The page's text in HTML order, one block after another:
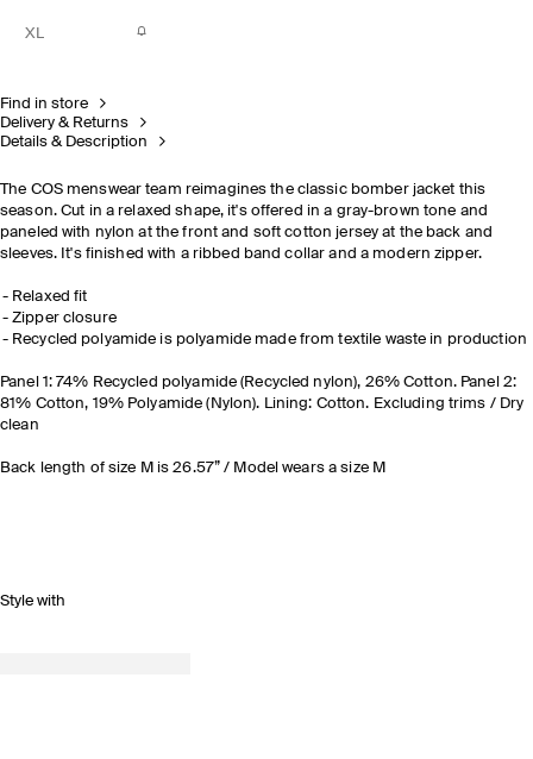
XL
Find in store
Delivery & Returns
Details & Description
The COS menswear team reimagines the classic bomber jacket this
season. Cut in a relaxed shape, it's offered in a gray-brown tone and
paneled with nylon at the front and soft cotton jersey at the back and
sleeves. It's finished with a ribbed band collar and a modern zipper.
Relaxed fit
Zipper closure
Recycled polyamide is polyamide made from textile waste in production
Panel 1: 74% Recycled polyamide (Recycled nylon), 26% Cotton. Panel 2:
81% Cotton, 19% Polyamide (Nylon). Lining: Cotton. Excluding trims / Dry
clean
Back length of size M is 26.57” / Model wears a size M
Style with